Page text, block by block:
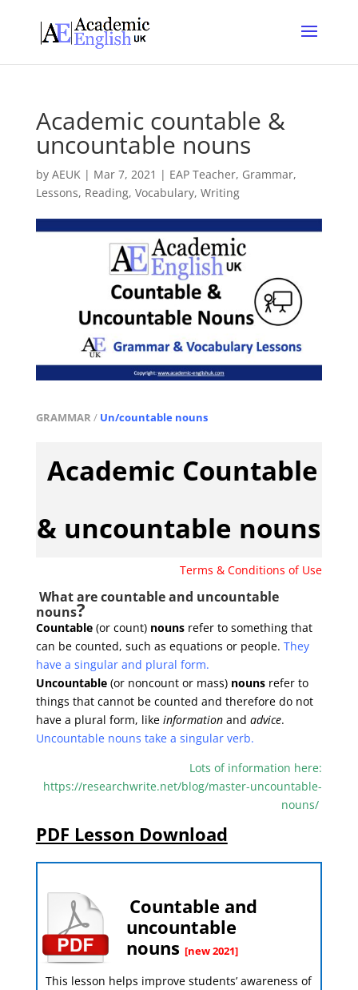
Academic countable &
uncountable nouns
by AEUK| Mar 7, 2021 | EAP Teacher, Grammar,
Lessons, Reading, Vocabulary, Writing
GRAMMAR /Un/countable nouns
Academic Countable
& uncountable nouns
Terms & Conditions of Use
What are countable and uncountable
nouns?
Countable(or count) nounsrefer to something that
can be counted, such as equations or people. They
have a singular and plural form.
Uncountable(or noncount or mass) nounsrefer to
things that cannot be counted and therefore do not
have a plural form, like informationand advice.
Uncountable nouns take a singular verb.
Lots of information here:
https://researchwrite.net/blog/master-uncountable-
nouns/
PDF Lesson Download
Countable and
uncountable
nouns [new 2021]
This lesson helps improve students’ awareness of